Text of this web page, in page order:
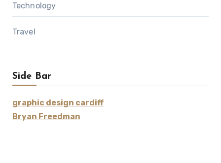
Technology
Travel
Side Bar
graphic design cardiff
Bryan Freedman